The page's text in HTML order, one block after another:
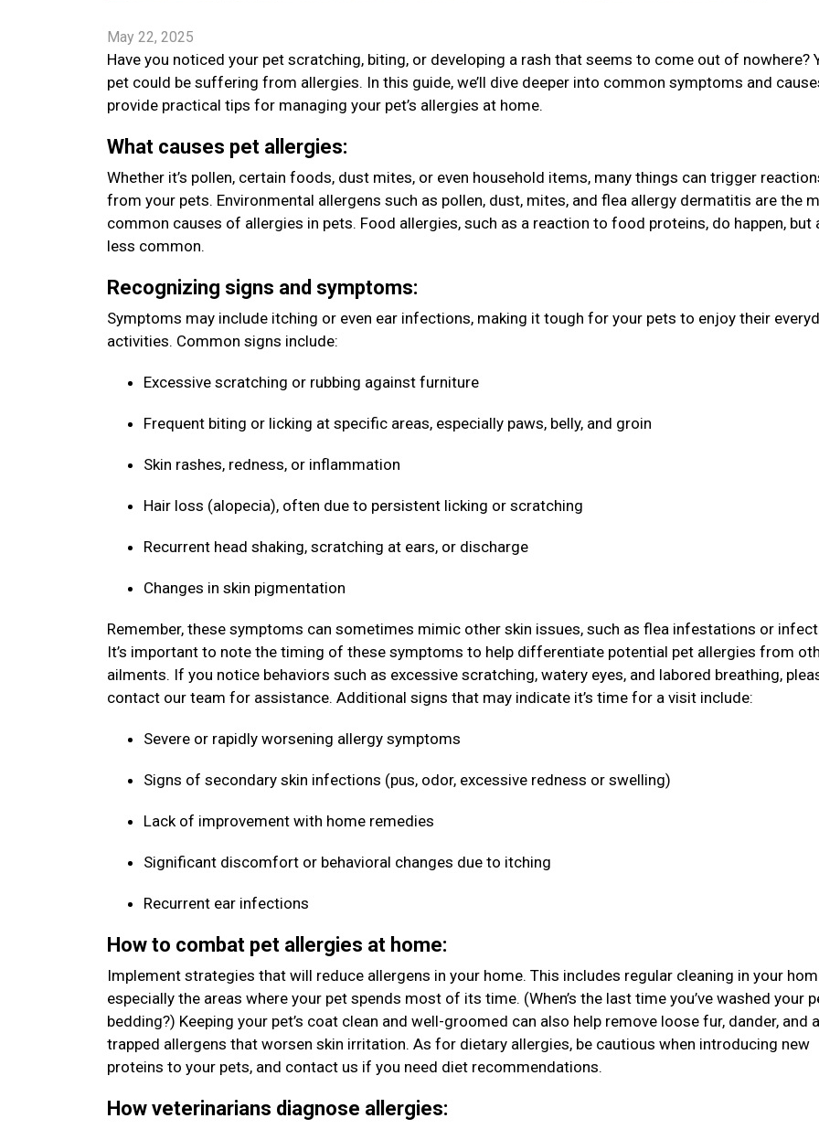
May 22, 2025
Have you noticed your pet scratching, biting, or developing a rash that seems to come out of nowhere?
pet could be suffering from allergies. In this guide, we’ll dive deeper into common symptoms and
provide practical tips for managing your pet’s allergies at home.
What causes pet allergies:
Whether it’s pollen, certain foods, dust mites, or even household items, many things can trigger
from your pets. Environmental allergens such as pollen, dust, mites, and flea allergy dermatitis are the
common causes of allergies in pets. Food allergies, such as a reaction to food proteins, do happen, but
less common.
Recognizing signs and symptoms:
Symptoms may include itching or even ear infections, making it tough for your pets to enjoy their
activities. Common signs include:
Excessive scratching or rubbing against furniture
Frequent biting or licking at specific areas, especially paws, belly, and groin
Skin rashes, redness, or inflammation
Hair loss (alopecia), often due to persistent licking or scratching
Recurrent head shaking, scratching at ears, or discharge
Changes in skin pigmentation
Remember, these symptoms can sometimes mimic other skin issues, such as flea infestations or
It’s important to note the timing of these symptoms to help differentiate potential pet allergies from
ailments. If you notice behaviors such as excessive scratching, watery eyes, and labored breathing,
contact our team for assistance. Additional signs that may indicate it’s time for a visit include:
Severe or rapidly worsening allergy symptoms
Signs of secondary skin infections (pus, odor, excessive redness or swelling)
Lack of improvement with home remedies
Significant discomfort or behavioral changes due to itching
Recurrent ear infections
How to combat pet allergies at home:
Implement strategies that will reduce allergens in your home. This includes regular cleaning in your
especially the areas where your pet spends most of its time. (When’s the last time you’ve washed your
bedding?) Keeping your pet’s coat clean and well-groomed can also help remove loose fur, dander, and
trapped allergens that worsen skin irritation. As for dietary allergies, be cautious when introducing new
proteins to your pets, and contact us if you need diet recommendations.
How veterinarians diagnose allergies: